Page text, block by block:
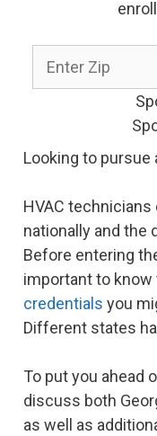
Looking to pursue
HVAC technicians
nationally and the
Before entering
important to know
credentials you
Different states
To put you ahead
discuss both
as well as